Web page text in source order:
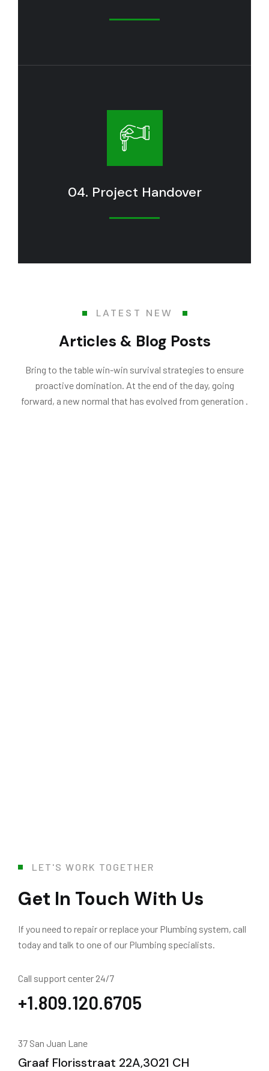
04. Project Handover
LATEST NEW
Articles & Blog Posts
Bring to the table win-win survival strategies to ensure
proactive domination. At the end of the day, going
forward, a new normal that has evolved from generation .
LET'S WORK TOGETHER
Get In Touch With Us
If you need to repair or replace your Plumbing system, call
today and talk to one of our Plumbing specialists.
Call support center 24/7
+1.809.120.6705
37 San Juan Lane
Graaf Florisstraat 22A,3021 CH